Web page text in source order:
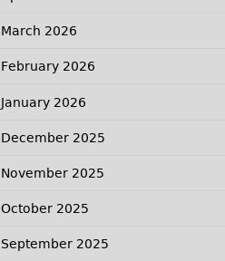
March 2026
February 2026
January 2026
December 2025
November 2025
October 2025
September 2025